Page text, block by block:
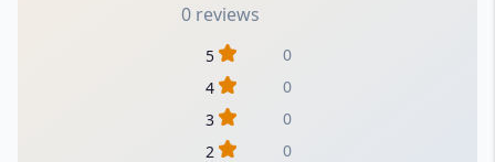
0 reviews
5
0
4
0
3
0
2
0